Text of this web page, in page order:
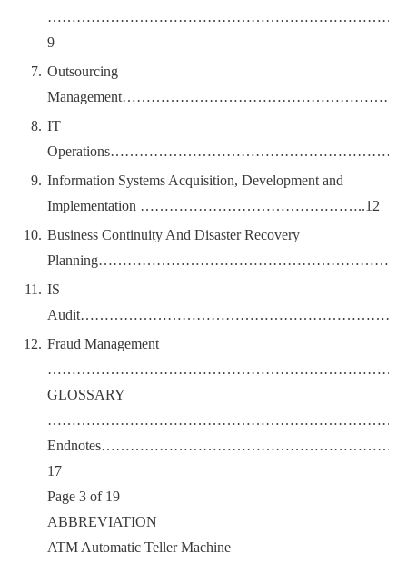
9
Outsourcing
IT
Information Systems Acquisition, Development and
Implementation ………………………………………..12
Business Continuity And Disaster Recovery
IS
Fraud Management
GLOSSARY
17
Page 3 of 19
ABBREVIATION
ATM Automatic Teller Machine